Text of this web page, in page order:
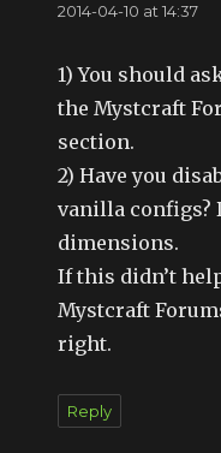
2014-04-10 at 14:37
1) You should
the Mystcraft
section.
2) Have you
vanilla configs?
dimensions.
If this didn’t
Mystcraft
right.
Reply